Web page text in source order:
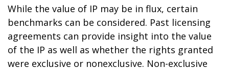
While the value of IP may be in flux, certain
benchmarks can be considered. Past licensing
agreements can provide insight into the value
of the IP as well as whether the rights granted
were exclusive or nonexclusive. Non-exclusive